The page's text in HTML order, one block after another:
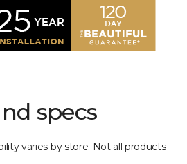
specs
varies by store. Not all products